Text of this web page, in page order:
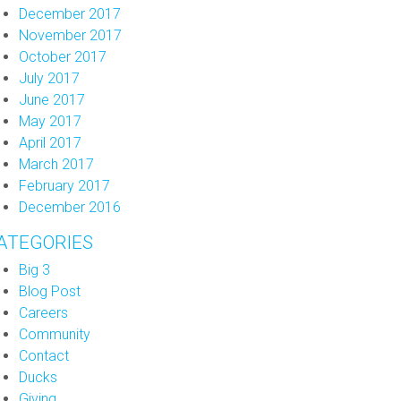
December 2017
November 2017
October 2017
July 2017
June 2017
May 2017
April 2017
March 2017
February 2017
December 2016
Big 3
Blog Post
Careers
Community
Contact
Ducks